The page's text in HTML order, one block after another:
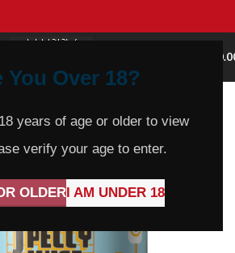
You Over 18?
years of age or older to view
verify your age to enter.
OLDERI AM UNDER 18